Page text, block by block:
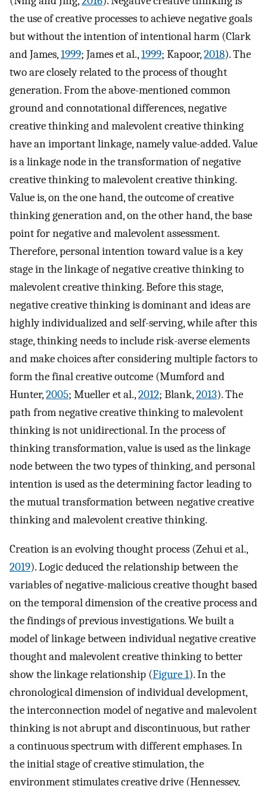
the use of creative processes to achieve negative goals
but without the intention of intentional harm (Clark
and James,1999; James et al.,1999; Kapoor,2018). The
two are closely related to the process of thought
generation. From the above-mentioned common
ground and connotational differences, negative
creative thinking and malevolent creative thinking
have an important linkage, namely value-added. Value
is a linkage node in the transformation of negative
creative thinking to malevolent creative thinking.
Value is, on the one hand, the outcome of creative
thinking generation and, on the other hand, the base
point for negative and malevolent assessment.
Therefore, personal intention toward value is a key
stage in the linkage of negative creative thinking to
malevolent creative thinking. Before this stage,
negative creative thinking is dominant and ideas are
highly individualized and self-serving, while after this
stage, thinking needs to include risk-averse elements
and make choices after considering multiple factors to
form the final creative outcome (Mumford and
Hunter,2005; Mueller et al.,2012; Blank,2013). The
path from negative creative thinking to malevolent
thinking is not unidirectional. In the process of
thinking transformation, value is used as the linkage
node between the two types of thinking, and personal
intention is used as the determining factor leading to
the mutual transformation between negative creative
thinking and malevolent creative thinking.
Creation is an evolving thought process (Zehui et al.,
2019). Logic deduced the relationship between the
variables of negative-malicious creative thought based
on the temporal dimension of the creative process and
the findings of previous investigations. We built a
model of linkage between individual negative creative
thought and malevolent creative thinking to better
show the linkage relationship (Figure 1). In the
chronological dimension of individual development,
the interconnection model of negative and malevolent
thinking is not abrupt and discontinuous, but rather
a continuous spectrum with different emphases. In
the initial stage of creative stimulation, the
environment stimulates creative drive (Hennessey,